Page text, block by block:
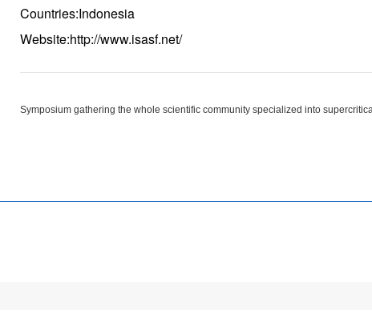
Countries:Indonesia
Website:http://www.isasf.net/
Symposium gathering the whole scientific community specialized into